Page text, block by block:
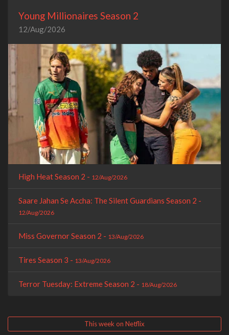
Young Millionaires Season 2
12/Aug/2026
High Heat Season 2 - 12/Aug/2026
Saare Jahan Se Accha: The Silent Guardians Season 2 -
12/Aug/2026
Miss Governor Season 2 - 13/Aug/2026
Tires Season 3 - 13/Aug/2026
Terror Tuesday: Extreme Season 2 - 18/Aug/2026
This week on Netflix